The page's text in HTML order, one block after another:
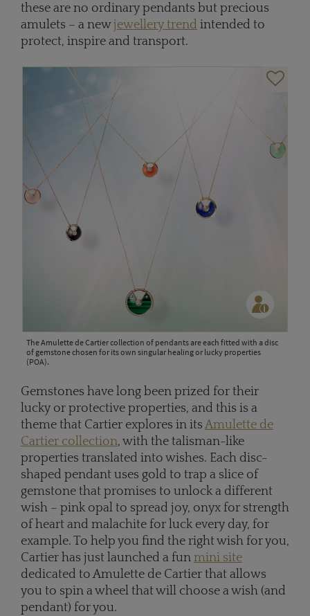
these are no ordinary pendants but precious
amulets – a newjewellery trend intended to
protect, inspire and transport.
The Amulette de Cartier collection of pendants are each fitted with a disc
of gemstone chosen for its own singular healing or lucky properties
(POA).
Gemstones have long been prized for their
lucky or protective properties, and this is a
theme that Cartier explores in its Amulette de
Cartier collection, with the talisman-like
properties translated into wishes. Each disc-
shaped pendant uses gold to trap a slice of
gemstone that promises to unlock a different
wish – pink opal to spread joy, onyx for strength
of heart and malachite for luck every day, for
example. To help you find the right wish for you,
Cartier has just launched a fun mini site
dedicated to Amulette de Cartier that allows
you to spin a wheel that will choose a wish (and
pendant) for you.